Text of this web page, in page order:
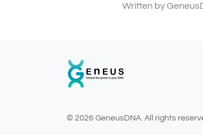
Written by
© 2026 GeneusDNA. All rights